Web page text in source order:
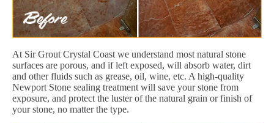
At Sir Grout Crystal Coast we understand most natural stone
surfaces are porous, and if left exposed, will absorb water, dirt
and other fluids such as grease, oil, wine, etc. A high-quality
Newport Stone sealing treatment will save your stone from
exposure, and protect the luster of the natural grain or finish of
your stone, no matter the type.